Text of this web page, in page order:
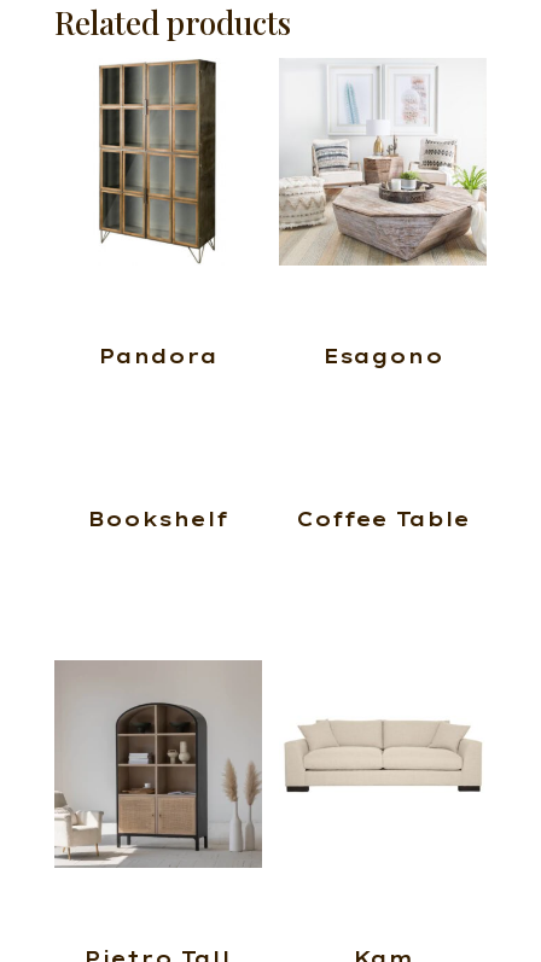
Related products
Pandora
Bookshelf
Esagono
Coffee Table